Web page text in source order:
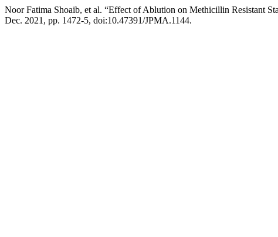
Noor Fatima Shoaib, et al. “Effect of Ablution on Methicillin Resistant
Dec. 2021, pp. 1472-5, doi:10.47391/JPMA.1144.